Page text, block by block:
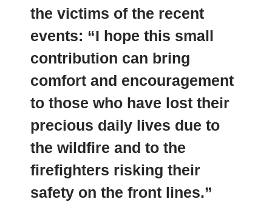
the victims of the recent
events: “I hope this small
contribution can bring
comfort and encouragement
to those who have lost their
precious daily lives due to
the wildfire and to the
firefighters risking their
safety on the front lines.”